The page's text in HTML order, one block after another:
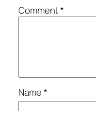
Comment*
Name*